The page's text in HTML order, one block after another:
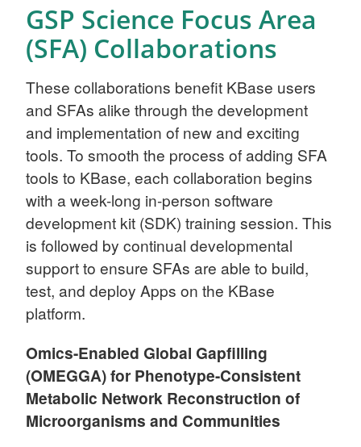
GSP Science Focus Area
(SFA) Collaborations
These collaborations benefit KBase users
and SFAs alike through the development
and implementation of new and exciting
tools. To smooth the process of adding SFA
tools to KBase, each collaboration begins
with a week-long in-person software
development kit (SDK) training session. This
is followed by continual developmental
support to ensure SFAs are able to build,
test, and deploy Apps on the KBase
platform.
Omics-Enabled Global Gapfilling
(OMEGGA) for Phenotype-Consistent
Metabolic Network Reconstruction of
Microorganisms and Communities